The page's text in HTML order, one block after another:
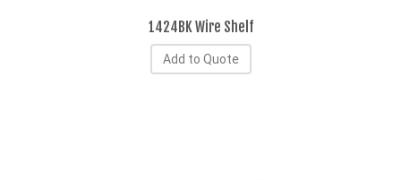
1424BK Wire Shelf
Add to Quote